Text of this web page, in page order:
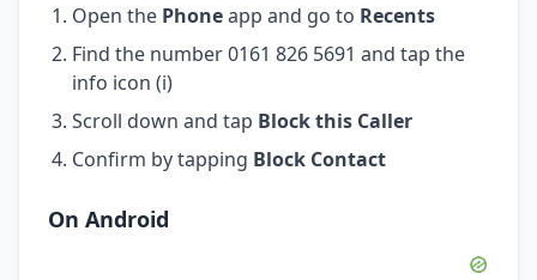
Open the Phoneapp and go to Recents
Find the number 0161 826 5691 and tap the
info icon (i)
Scroll down and tap Block this Caller
Confirm by tapping Block Contact
On Android